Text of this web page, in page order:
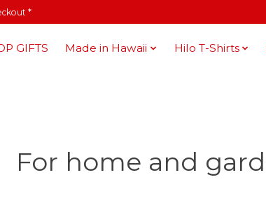
*
GIFTS Made in Hawaii Hilo T-Shirts
For home and